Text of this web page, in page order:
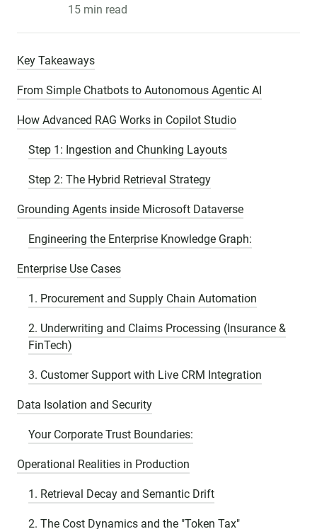
15 min read
Key Takeaways
From Simple Chatbots to Autonomous Agentic AI
How Advanced RAG Works in Copilot Studio
Step 1: Ingestion and Chunking Layouts
Step 2: The Hybrid Retrieval Strategy
Grounding Agents inside Microsoft Dataverse
Engineering the Enterprise Knowledge Graph:
Enterprise Use Cases
1. Procurement and Supply Chain Automation
2. Underwriting and Claims Processing (Insurance &
FinTech)
3. Customer Support with Live CRM Integration
Data Isolation and Security
Your Corporate Trust Boundaries:
Operational Realities in Production
1. Retrieval Decay and Semantic Drift
2. The Cost Dynamics and the "Token Tax"